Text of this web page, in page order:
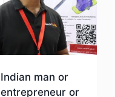
Indian man or
entrepreneur or